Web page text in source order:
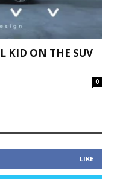
KID ON THE SUV
0
LIKE